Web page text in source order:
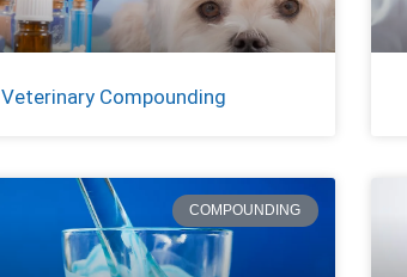
Veterinary Compounding
COMPOUNDING